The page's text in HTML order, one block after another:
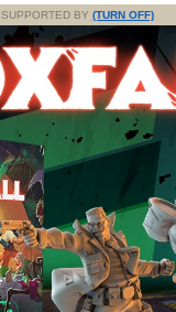
SUPPORTED BY (TURN OFF)